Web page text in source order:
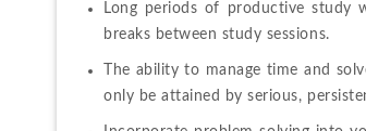
Long periods of productive study
breaks between study sessions.
The ability to manage time and
only be attained by serious,